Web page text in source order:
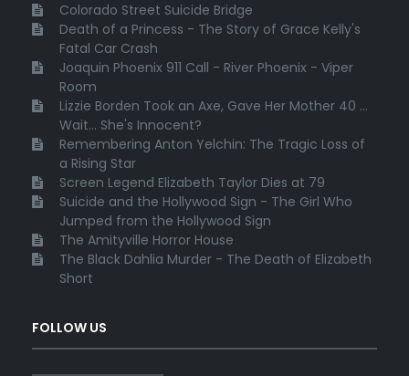
Colorado Street Suicide Bridge
Death of a Princess - The Story of Grace Kelly's
Fatal Car Crash
Joaquin Phoenix 911 Call - River Phoenix - Viper
Room
Lizzie Borden Took an Axe, Gave Her Mother 40 ...
Wait... She's Innocent?
Remembering Anton Yelchin: The Tragic Loss of
a Rising Star
Screen Legend Elizabeth Taylor Dies at 79
Suicide and the Hollywood Sign - The Girl Who
Jumped from the Hollywood Sign
The Amityville Horror House
The Black Dahlia Murder - The Death of Elizabeth
Short
FOLLOW US